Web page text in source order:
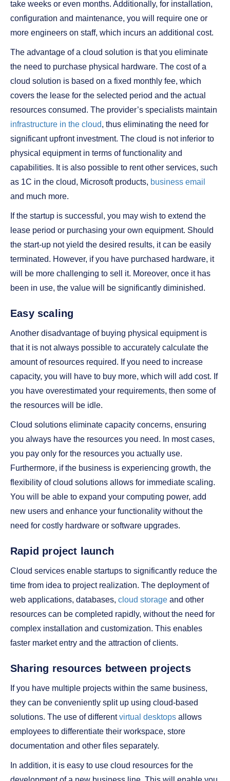
take weeks or even months. Additionally, for installation,
configuration and maintenance, you will require one or
more engineers on staff, which incurs an additional cost.
The advantage of a cloud solution is that you eliminate
the need to purchase physical hardware. The cost of a
cloud solution is based on a fixed monthly fee, which
covers the lease for the selected period and the actual
resources consumed. The provider’s specialists maintain
infrastructure in the cloud, thus eliminating the need for
significant upfront investment. The cloud is not inferior to
physical equipment in terms of functionality and
capabilities. It is also possible to rent other services, such
as 1C in the cloud, Microsoft products, business email
and much more.
If the startup is successful, you may wish to extend the
lease period or purchasing your own equipment. Should
the start-up not yield the desired results, it can be easily
terminated. However, if you have purchased hardware, it
will be more challenging to sell it. Moreover, once it has
been in use, the value will be significantly diminished.
Easy scaling
Another disadvantage of buying physical equipment is
that it is not always possible to accurately calculate the
amount of resources required. If you need to increase
capacity, you will have to buy more, which will add cost. If
you have overestimated your requirements, then some of
the resources will be idle.
Cloud solutions eliminate capacity concerns, ensuring
you always have the resources you need. In most cases,
you pay only for the resources you actually use.
Furthermore, if the business is experiencing growth, the
flexibility of cloud solutions allows for immediate scaling.
You will be able to expand your computing power, add
new users and enhance your functionality without the
need for costly hardware or software upgrades.
Rapid project launch
Cloud services enable startups to significantly reduce the
time from idea to project realization. The deployment of
web applications, databases, cloud storage and other
resources can be completed rapidly, without the need for
complex installation and customization. This enables
faster market entry and the attraction of clients.
Sharing resources between projects
If you have multiple projects within the same business,
they can be conveniently split up using cloud-based
solutions. The use of differentvirtual desktops allows
employees to differentiate their workspace, store
documentation and other files separately.
In addition, it is easy to use cloud resources for the